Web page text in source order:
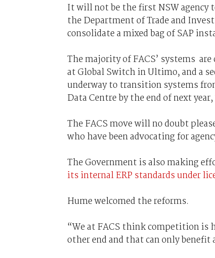
It will not be the first NSW agency
the Department of Trade and
consolidate a mixed bag of SAP
The majority of FACS’ systems
at Global Switch in Ultimo, and a
underway to transition systems
Data Centre by the end of next
The FACS move will no doubt
who have been advocating for
The Government is also making
its internal ERP standards under
Hume welcomed the reforms.
“We at FACS think competition is
other end and that can only benefit